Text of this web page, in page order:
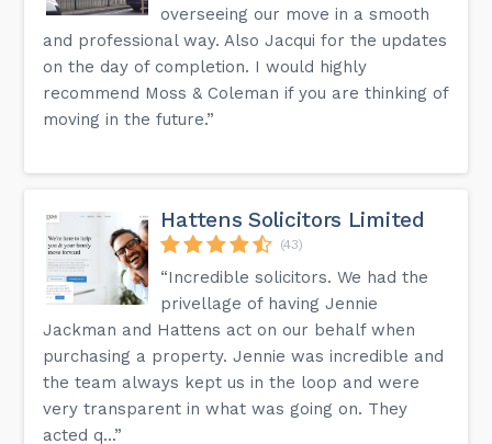
overseeing our move in a smooth
and professional way. Also Jacqui for the updates
on the day of completion. I would highly
recommend Moss & Coleman if you are thinking of
moving in the future.”
Hattens Solicitors Limited
(43)
“Incredible solicitors. We had the
privellage of having Jennie
Jackman and Hattens act on our behalf when
purchasing a property. Jennie was incredible and
the team always kept us in the loop and were
very transparent in what was going on. They
acted q...”